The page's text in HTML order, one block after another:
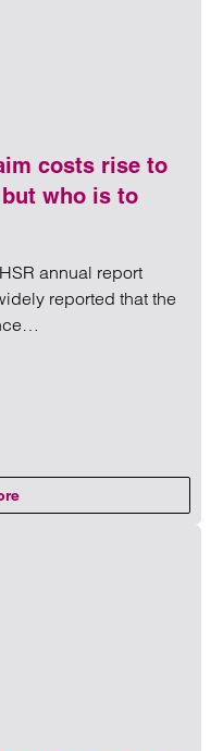
costs rise to
but who is to
annual report
reported that the
Medical negligence claim
claim costs rise to